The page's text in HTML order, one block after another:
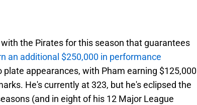
the Pirates for this season that guarantees
an additional $250,000 in performance
plate appearances, with Pham earning $125,000
He's currently at 323, but he's eclipsed the
(and in eight of his 12 Major League